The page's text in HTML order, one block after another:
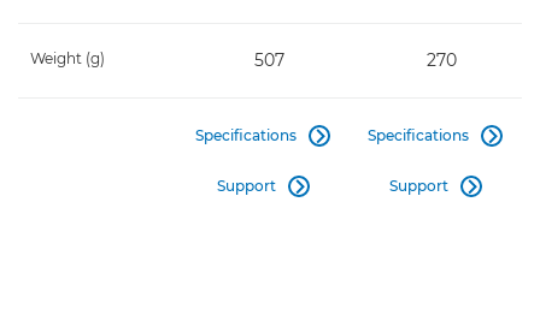
Weight (g) 507 270
Specifications 
Support 
Specifications 
Support 